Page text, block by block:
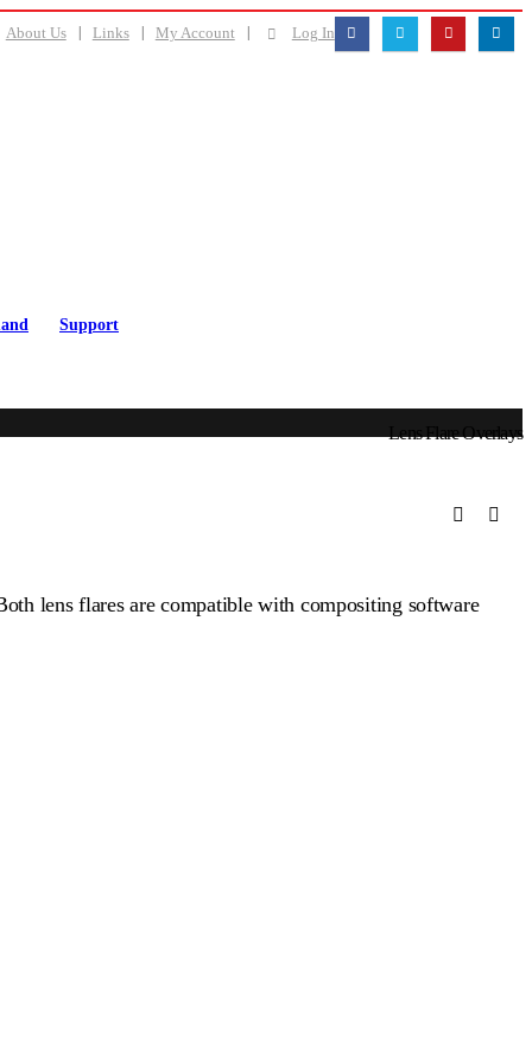
About Us Links My Account Log In
Support
Lens Flare Overlays
lens flares are compatible with compositing software